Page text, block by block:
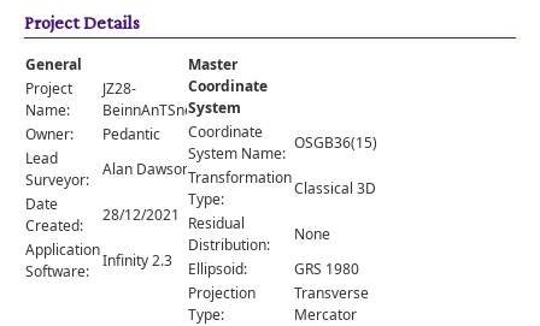
Comments
Orders
Project Details
General
Project
Name:
JZ28-
BeinnAnTSneachda
Owner:
Pedantic
Lead
Surveyor:
Alan Dawson
Date
Created:
28/12/2021
Application
Software:
Infinity 2.3
Master
Coordinate
System
Coordinate
System Name:
OSGB36(15)
Transformation
Type:
Classical 3D
Residual
Distribution:
None
Ellipsoid:
GRS 1980
Projection
Type:
Transverse
Mercator